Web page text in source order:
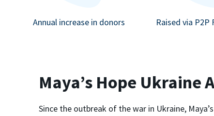
Annual increase in donors Raised via P2P
Maya’s Hope Ukraine
Since the outbreak of the war in Ukraine,